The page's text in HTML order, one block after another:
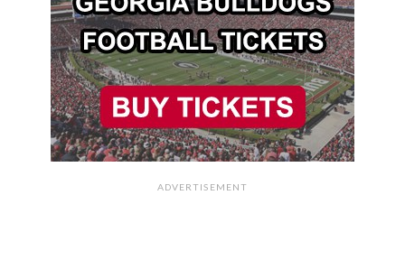
ADVERTISEMENT